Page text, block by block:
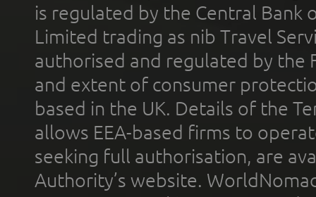
is regulated by the Central Bank
Limited trading as nib Travel
authorised and regulated by the
and extent of consumer
based in the UK. Details of the
allows EEA-based firms to
seeking full authorisation, are
Authority’s website.